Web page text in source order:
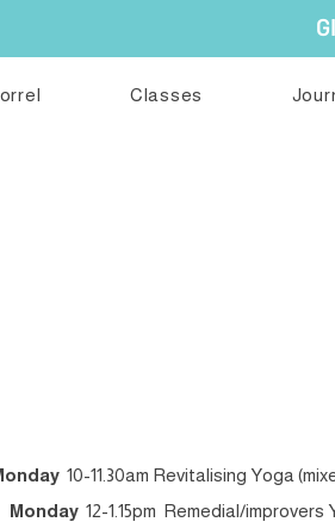
Classes
10-11.30am Revitalising Yoga
Monday 12-1.15pm Remedial/